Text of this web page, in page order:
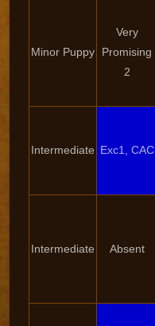
Minor Puppy
Very
Promising
2
Intermediate Exc1, CAC
Intermediate Absent